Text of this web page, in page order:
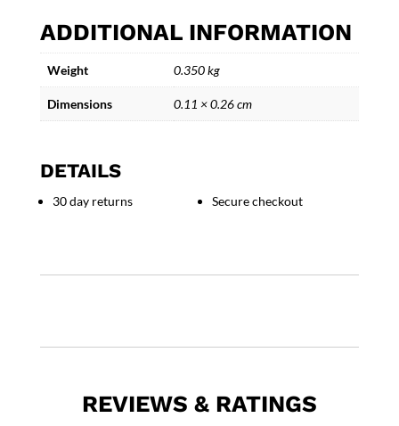
ADDITIONAL INFORMATION
Weight 0.350 kg
Dimensions 0.11 × 0.26 cm
DETAILS
30 day returns Secure checkout
REVIEWS & RATINGS